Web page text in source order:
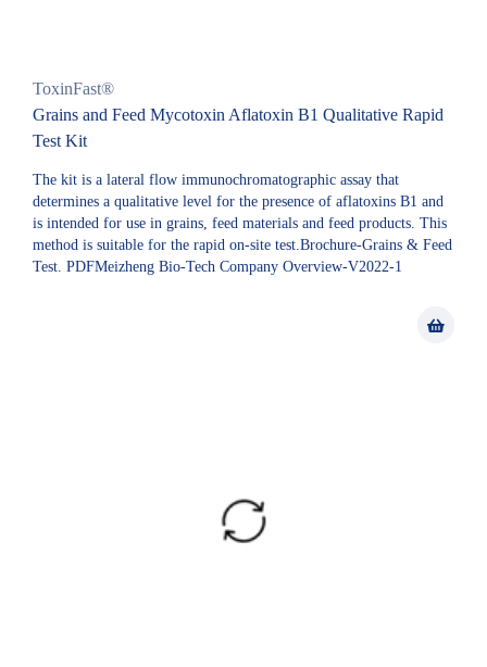
ToxinFast®
Grains and Feed Mycotoxin Aflatoxin B1 Qualitative Rapid
Test Kit
The kit is a lateral flow immunochromatographic assay that
determines a qualitative level for the presence of aflatoxins B1 and
is intended for use in grains, feed materials and feed products. This
method is suitable for the rapid on-site test.Brochure-Grains & Feed
Test. PDFMeizheng Bio-Tech Company Overview-V2022-1